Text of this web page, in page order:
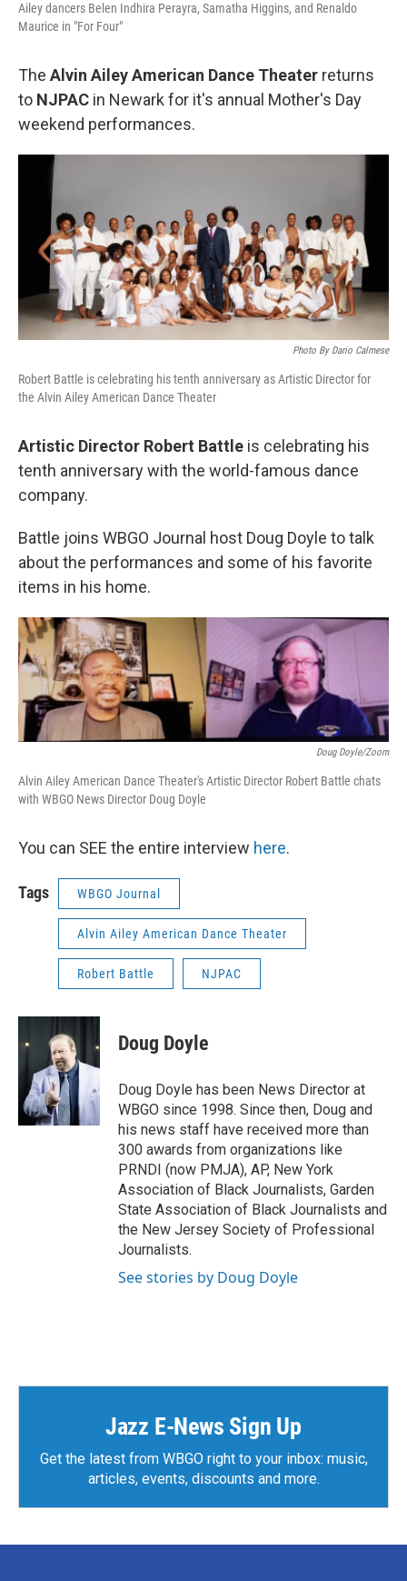
Ailey dancers Belen Indhira Perayra, Samatha Higgins, and Renaldo
Maurice in "For Four"
The Alvin Ailey American Dance Theater returns
to NJPAC in Newark for it's annual Mother's Day
weekend performances.
Photo By Dario Calmese
Robert Battle is celebrating his tenth anniversary as Artistic Director for
the Alvin Ailey American Dance Theater
Artistic Director Robert Battle is celebrating his
tenth anniversary with the world-famous dance
company.
Battle joins WBGO Journal host Doug Doyle to talk
about the performances and some of his favorite
items in his home.
Doug Doyle/Zoom
Alvin Ailey American Dance Theater's Artistic Director Robert Battle chats
with WBGO News Director Doug Doyle
You can SEE the entire interview here.
Tags WBGO Journal
Alvin Ailey American Dance Theater
Robert Battle NJPAC
Doug Doyle
Doug Doyle has been News Director at
WBGO since 1998. Since then, Doug and
his news staff have received more than
300 awards from organizations like
PRNDI (now PMJA), AP, New York
Association of Black Journalists, Garden
State Association of Black Journalists and
the New Jersey Society of Professional
Journalists.
See stories by Doug Doyle
Jazz E-News Sign Up
Get the latest from WBGO right to your inbox: music,
articles, events, discounts and more.